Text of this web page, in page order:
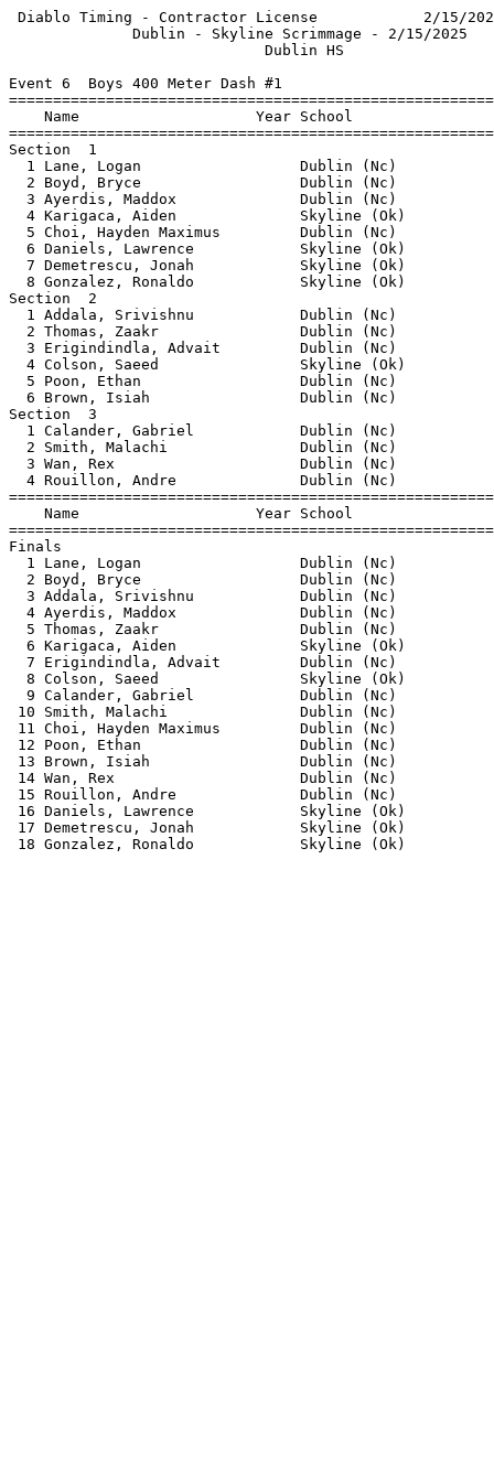
Diablo Timing - Contractor License            2/15/
Dublin - Skyline Scrimmage -
Event 6  Boys 400 Meter Dash #1
Name                    Year School
Section
1 Lane, Logan                  Dublin (Nc)
2 Boyd, Bryce                  Dublin (Nc)
3 Ayerdis, Maddox              Dublin (Nc)
4 Karigaca, Aiden              Skyline (Ok)
5 Choi, Hayden Maximus         Dublin (Nc)
6 Daniels, Lawrence            Skyline (Ok)
7 Demetrescu, Jonah            Skyline (Ok)
8 Gonzalez, Ronaldo            Skyline (Ok)
Section
1 Addala, Srivishnu            Dublin (Nc)
2 Thomas, Zaakr                Dublin (Nc)
3 Erigindindla, Advait         Dublin (Nc)
4 Colson, Saeed                Skyline (Ok)
5 Poon, Ethan                  Dublin (Nc)
6 Brown, Isiah                 Dublin (Nc)
Section
1 Calander, Gabriel            Dublin (Nc)
2 Smith, Malachi               Dublin (Nc)
3 Wan, Rex                     Dublin (Nc)
4 Rouillon, Andre              Dublin (Nc)
Name                    Year School
1 Lane, Logan                  Dublin (Nc)
2 Boyd, Bryce                  Dublin (Nc)
3 Addala, Srivishnu            Dublin (Nc)
4 Ayerdis, Maddox              Dublin (Nc)
5 Thomas, Zaakr                Dublin (Nc)
6 Karigaca, Aiden              Skyline (Ok)
7 Erigindindla, Advait         Dublin (Nc)
8 Colson, Saeed                Skyline (Ok)
9 Calander, Gabriel            Dublin (Nc)
10 Smith, Malachi               Dublin (Nc)
11 Choi, Hayden Maximus         Dublin (Nc)
12 Poon, Ethan                  Dublin (Nc)
13 Brown, Isiah                 Dublin (Nc)
14 Wan, Rex                     Dublin (Nc)
15 Rouillon, Andre              Dublin (Nc)
16 Daniels, Lawrence            Skyline (Ok)
17 Demetrescu, Jonah            Skyline (Ok)